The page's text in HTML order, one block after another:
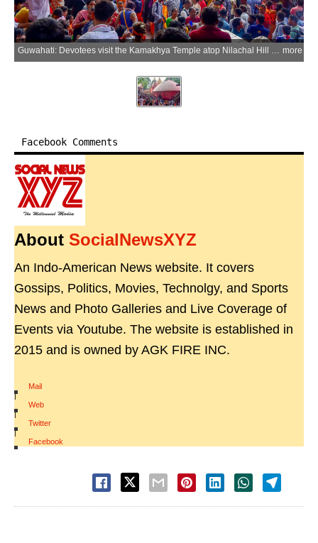
Guwahati: Devotees visit the Kamakhya Temple atop Nilachal Hill after the reopening of the shrine following the conclusion of the annual Ambubachi Mela in the Guwahati district of Assam on Friday, June 26, 2026. (Photo: IANS) more
Facebook Comments
About SocialNewsXYZ
An Indo-American News website. It covers
Gossips, Politics, Movies, Technolgy, and Sports
News and Photo Galleries and Live Coverage of
Events via Youtube. The website is established in
2015 and is owned by AGK FIRE INC.
Mail
|
Web
|
Twitter
|
Facebook